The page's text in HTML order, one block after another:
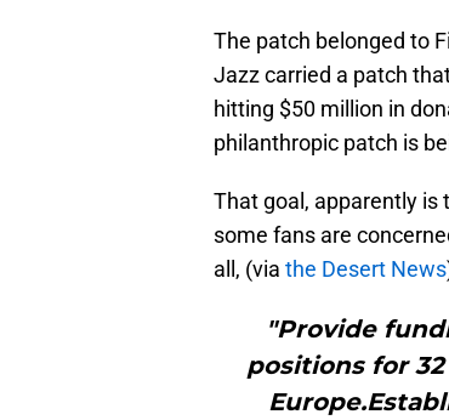
The patch belonged to
Jazz carried a patch
hitting $50 million in
philanthropic patch is
That goal, apparently is
some fans are
all, (via the Desert News
"Provide
positions for